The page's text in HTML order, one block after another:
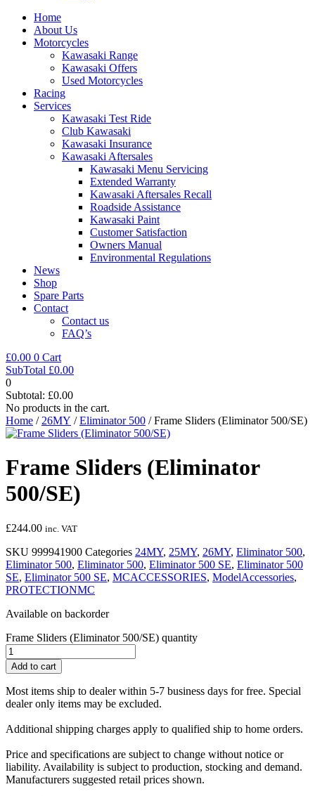
Home
About Us
Motorcycles
Kawasaki Range
Kawasaki Offers
Used Motorcycles
Racing
Services
Kawasaki Test Ride
Club Kawasaki
Kawasaki Insurance
Kawasaki Aftersales
Kawasaki Menu Servicing
Extended Warranty
Kawasaki Aftersales Recall
Roadside Assistance
Kawasaki Paint
Customer Satisfaction
Owners Manual
Environmental Regulations
News
Shop
Spare Parts
Contact
Contact us
FAQ’s
£0.00 0 Cart
SubTotal £0.00
0
Subtotal: £0.00
No products in the cart.
Home / 26MY /Eliminator 500 / Frame Sliders (Eliminator 500/SE)
Frame Sliders (Eliminator
500/SE)
£244.00 inc. VAT
SKU 999941900 Categories 24MY, 25MY, 26MY, Eliminator 500,
Eliminator 500, Eliminator 500, Eliminator 500 SE, Eliminator 500
SE, Eliminator 500 SE, MCACCESSORIES, ModelAccessories,
PROTECTIONMC
Available on backorder
Frame Sliders (Eliminator 500/SE) quantity
Add to cart
Most items ship to dealer within 5-7 business days for free. Special
dealer only items may be excluded.
Additional shipping charges apply to qualified ship to home orders.
Price and specifications are subject to change without notice or
liability. Availability is subject to production, stocking and demand.
Manufacturers suggested retail prices shown.